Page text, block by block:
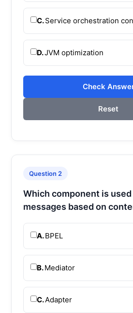
C.Service orchestration
D.JVM optimization
Check
Reset
Question 2
Which component is
messages based on
A.BPEL
B.Mediator
C.Adapter